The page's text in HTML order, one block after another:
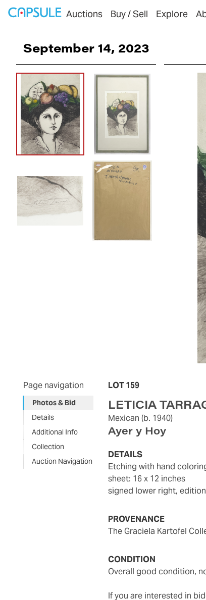
Auctions Buy / Sell Explore
September 14, 2023
Page navigation
Photos & Bid
Details
Additional Info
Collection
Auction Navigation
LOT 159
LETICIA
Mexican (b. 1940)
Ayer y Hoy
DETAILS
etching with hand
sheet: 16 x 12 inches
signed lower right,
PROVENANCE
The Graciela Kartofel
CONDITION
overall good condition,
If you are interested in